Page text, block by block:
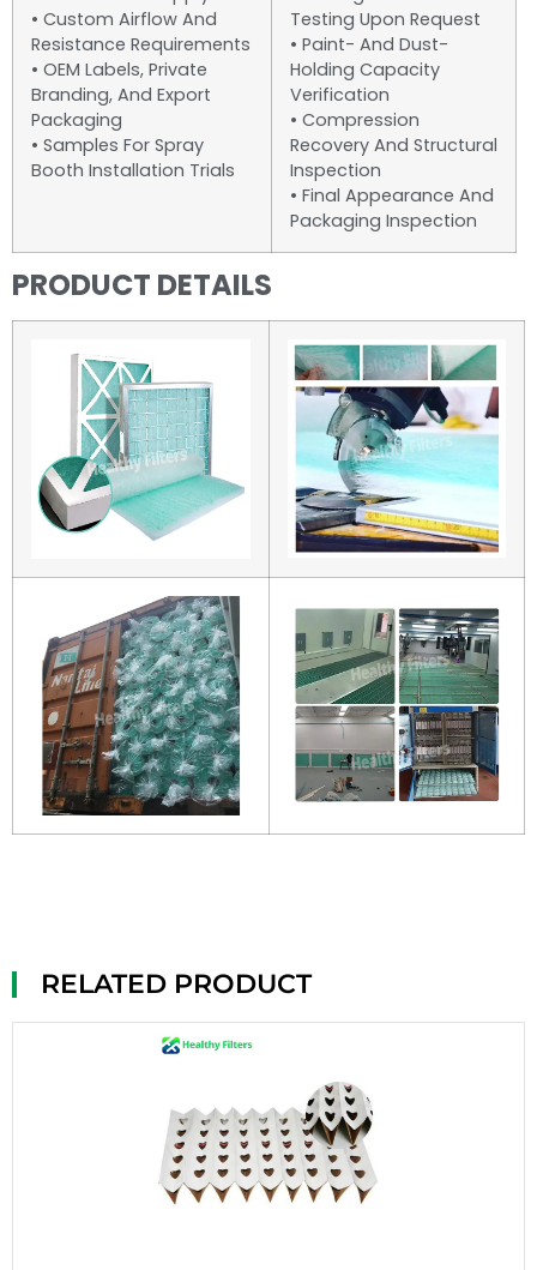
• Custom Airflow And
Resistance Requirements
• OEM Labels, Private
Branding, And Export
Packaging
• Samples For Spray
Booth Installation Trials
Testing Upon Request
• Paint- And Dust-
Holding Capacity
Verification
• Compression
Recovery And Structural
Inspection
• Final Appearance And
Packaging Inspection
PRODUCT DETAILS
RELATED PRODUCT